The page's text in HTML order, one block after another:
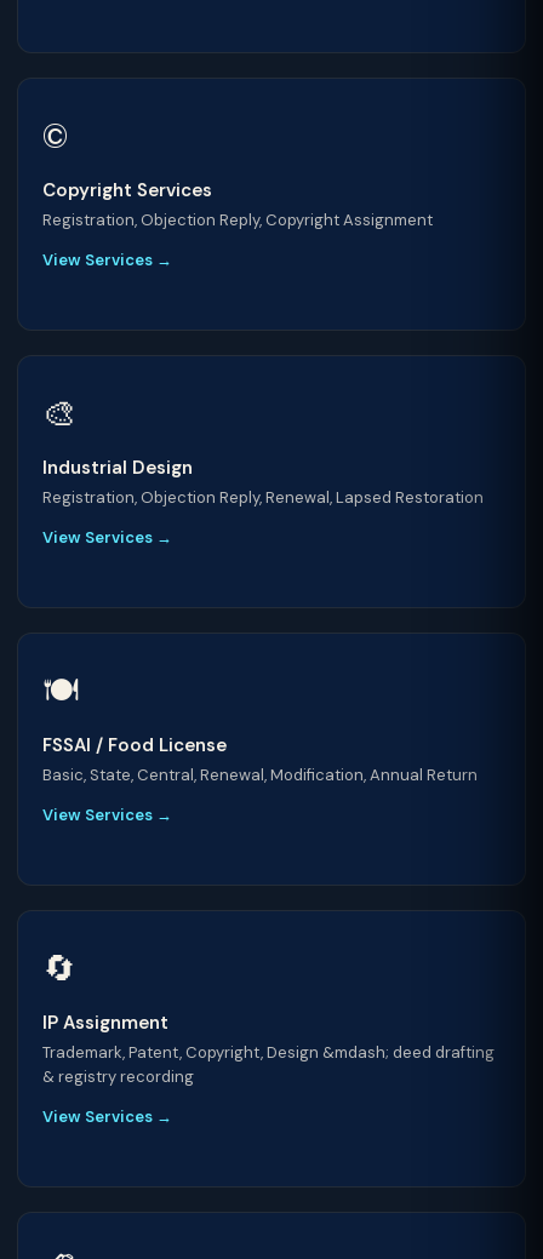
©️
Copyright Services
Registration, Objection Reply, Copyright Assignment
View Services →
🎨
Industrial Design
Registration, Objection Reply, Renewal, Lapsed Restoration
View Services →
🍽️
FSSAI / Food License
Basic, State, Central, Renewal, Modification, Annual Return
View Services →
🔄
IP Assignment
Trademark, Patent, Copyright, Design &mdash; deed drafting
& registry recording
View Services →